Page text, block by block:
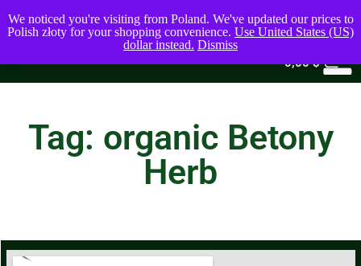
0,00$
Tag: organic Betony
Herb
We noticed you're visiting from Poland. We've updated our prices to
Polish złoty for your shopping convenience. Use United States (US)
dollar instead. Dismiss